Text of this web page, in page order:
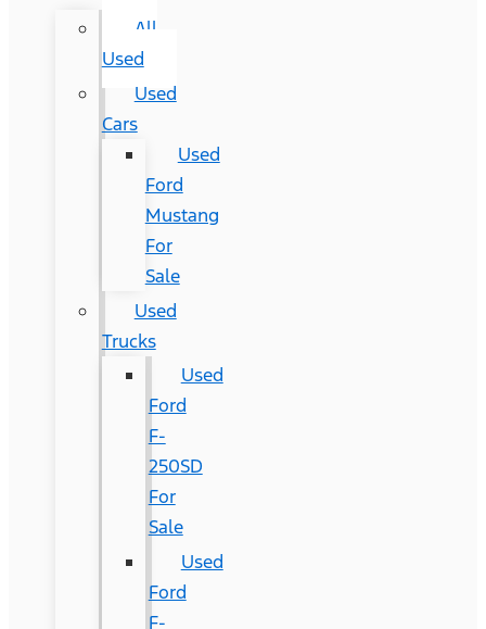
All
Used
Used
Cars
Used
Ford
Mustang
For
Sale
Used
Trucks
Used
Ford
F-
250SD
For
Sale
Used
Ford
F-